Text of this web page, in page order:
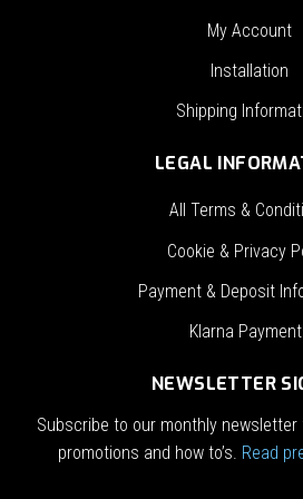
My Account
Installation
Shipping
LEGAL
All Terms &
Cookie & Privacy
Payment & Deposit
Klarna
NEWSLETTER
Subscribe to our monthly
promotions and how to’s. Read